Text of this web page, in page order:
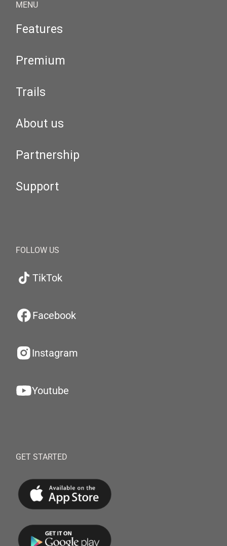
MENU
Features
Premium
Trails
About us
Partnership
Support
FOLLOW US
TikTok
Facebook
Instagram
Youtube
GET STARTED